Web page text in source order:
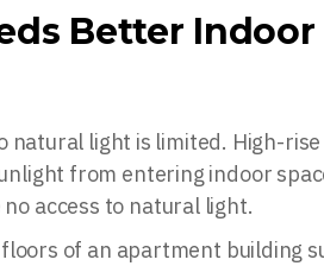
Better
natural light is limited. High-
from entering indoor
access to natural light.
of an apartment building